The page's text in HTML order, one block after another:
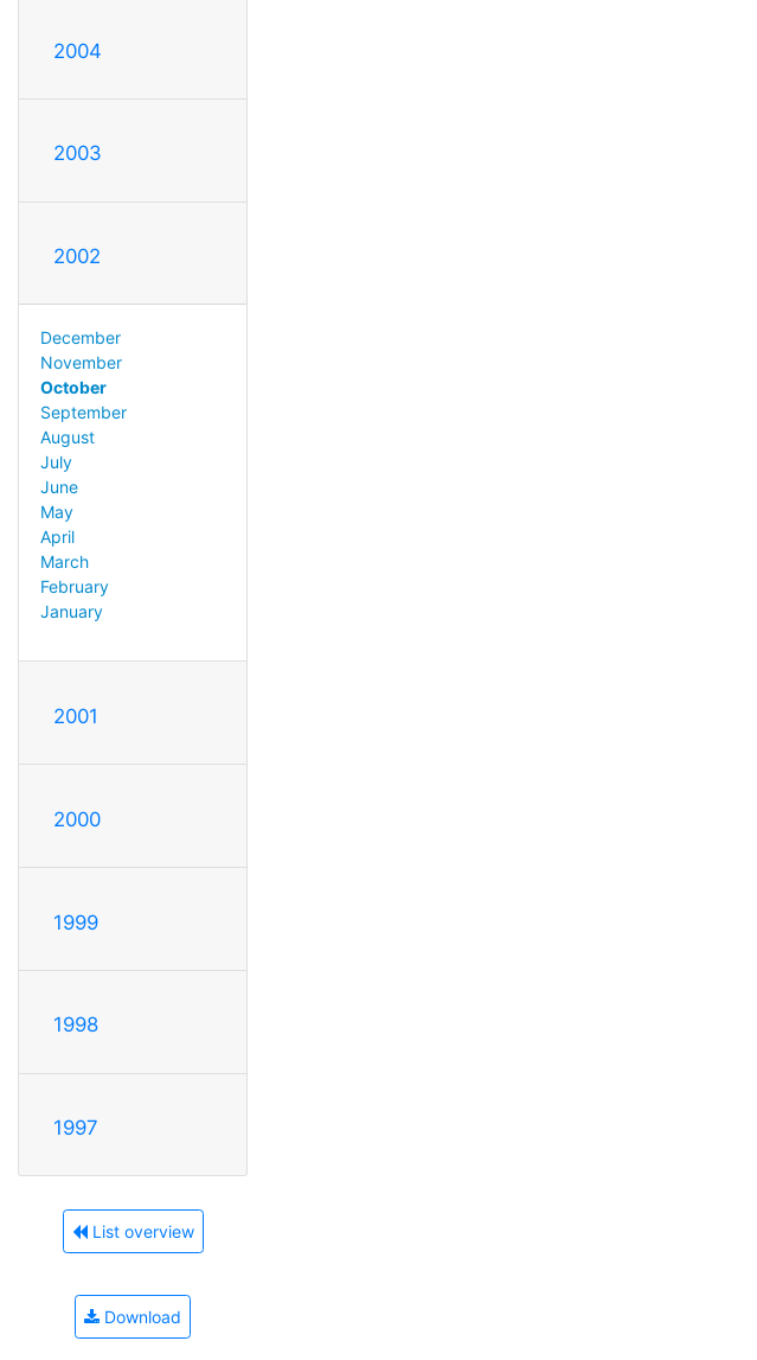
2004
2003
2002
December
November
October
September
August
July
June
May
April
March
February
January
2001
2000
1999
1998
1997
List overview
Download